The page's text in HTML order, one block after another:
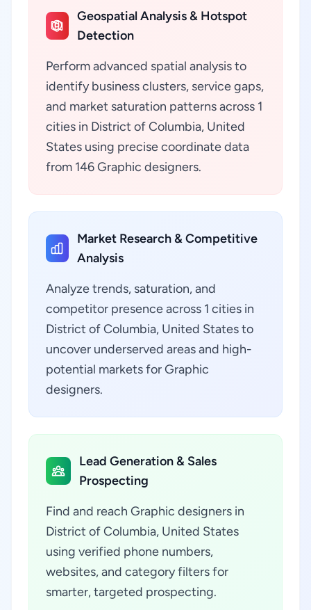
Geospatial Analysis & Hotspot
Detection
Perform advanced spatial analysis to
identify business clusters, service gaps,
and market saturation patterns across 1
cities in District of Columbia, United
States using precise coordinate data
from 146 Graphic designers.
Market Research & Competitive
Analysis
Analyze trends, saturation, and
competitor presence across 1 cities in
District of Columbia, United States to
uncover underserved areas and high-
potential markets for Graphic
designers.
Lead Generation & Sales
Prospecting
Find and reach Graphic designers in
District of Columbia, United States
using verified phone numbers,
websites, and category filters for
smarter, targeted prospecting.